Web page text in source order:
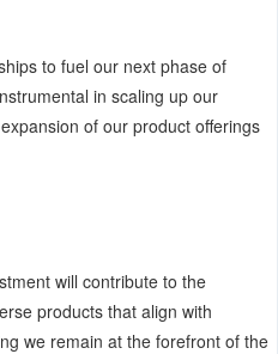
to fuel our next phase of
in scaling up our
of our product offerings
will contribute to the
products that align with
we remain at the forefront of the